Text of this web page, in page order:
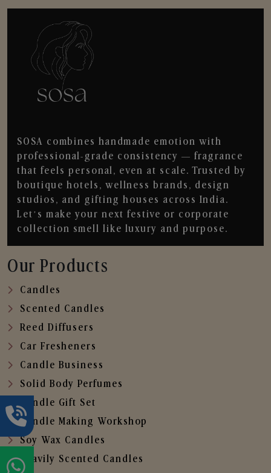
SOSA combines handmade emotion with
professional-grade consistency — fragrance
that feels personal, even at scale. Trusted by
boutique hotels, wellness brands, design
studios, and gifting houses across India.
Let’s make your next festive or corporate
collection smell like luxury and purpose.
Our Products
Candles
Scented Candles
Reed Diffusers
Car Fresheners
Candle Business
Solid Body Perfumes
Candle Gift Set
Candle Making Workshop
Soy Wax Candles
Heavily Scented Candles